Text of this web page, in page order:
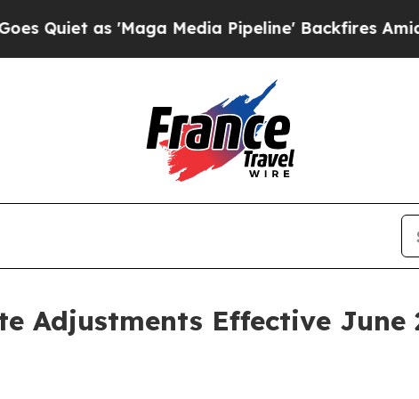
as 'Maga Media Pipeline' Backfires Amid
Adjustments Effective June